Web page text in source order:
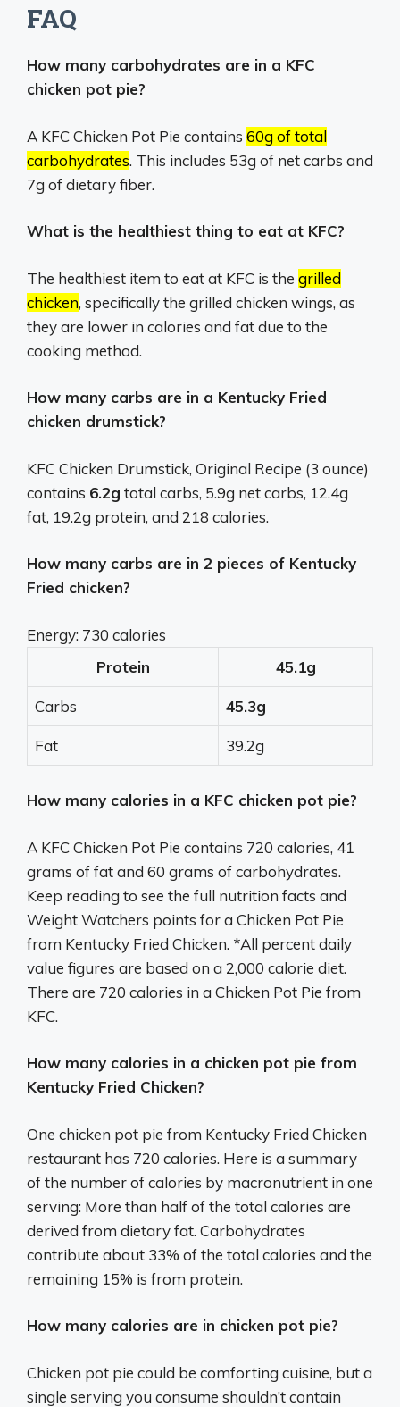
FAQ
How many carbohydrates are in a KFC
chicken pot pie?
A KFC Chicken Pot Pie contains 60g of total
carbohydrates. This includes 53g of net carbs and
7g of dietary fiber.
What is the healthiest thing to eat at KFC?
The healthiest item to eat at KFC is the grilled
chicken, specifically the grilled chicken wings, as
they are lower in calories and fat due to the
cooking method.
How many carbs are in a Kentucky Fried
chicken drumstick?
KFC Chicken Drumstick, Original Recipe (3 ounce)
contains 6.2g total carbs, 5.9g net carbs, 12.4g
fat, 19.2g protein, and 218 calories.
How many carbs are in 2 pieces of Kentucky
Fried chicken?
Energy: 730 calories
Protein
45.1g
Carbs 45.3g
Fat 39.2g
How many calories in a KFC chicken pot pie?
A KFC Chicken Pot Pie contains 720 calories, 41
grams of fat and 60 grams of carbohydrates.
Keep reading to see the full nutrition facts and
Weight Watchers points for a Chicken Pot Pie
from Kentucky Fried Chicken. *All percent daily
value figures are based on a 2,000 calorie diet.
There are 720 calories in a Chicken Pot Pie from
KFC.
How many calories in a chicken pot pie from
Kentucky Fried Chicken?
One chicken pot pie from Kentucky Fried Chicken
restaurant has 720 calories. Here is a summary
of the number of calories by macronutrient in one
serving: More than half of the total calories are
derived from dietary fat. Carbohydrates
contribute about 33% of the total calories and the
remaining 15% is from protein.
How many calories are in chicken pot pie?
Chicken pot pie could be comforting cuisine, but a
single serving you consume shouldn’t contain